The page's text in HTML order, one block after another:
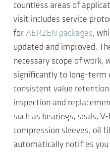
countless areas of
visit includes service
for AERZEN packages,
updated and improved.
necessary scope of work,
significantly to long-term
consistent value
inspection and
such as bearings, seals,
compression sleeves, oil
automatically notifies